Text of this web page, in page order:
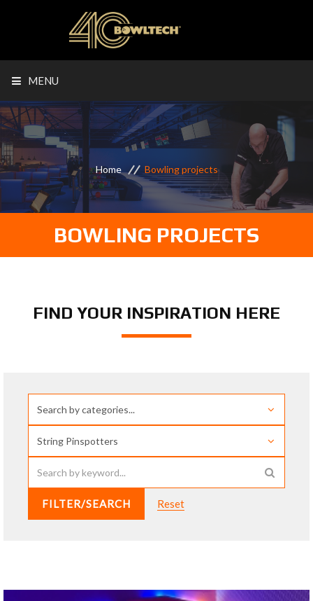
MENU
Home Bowling projects
BOWLING PROJECTS
FIND YOUR INSPIRATION HERE
FILTER/SEARCH Reset